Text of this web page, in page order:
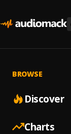
BROWSE
Discover
Charts